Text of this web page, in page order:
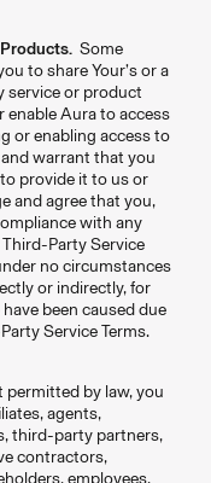
Some
to share Your’s or a
service or product
enable Aura to access
or enabling access to
warrant that you
provide it to us or
and agree that you,
with any
Party Service
no circumstances
or indirectly, for
been caused due
Service Terms.
permitted by law, you
agents,
third-party partners,
contractors,
employees,